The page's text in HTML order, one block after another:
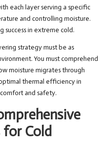
each layer serving a specific
and controlling moisture.
success in extreme cold.
strategy must be as
You must comprehend
moisture migrates through
thermal efficiency in
and safety.
Cold